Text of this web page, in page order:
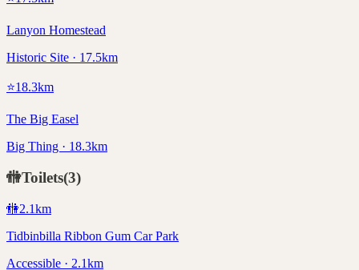
Lanyon Homestead
Historic Site · 17.5km
⭐18.3km
The Big Easel
Big Thing · 18.3km
🚻Toilets(3)
🚻2.1km
Tidbinbilla Ribbon Gum Car Park
Accessible · 2.1km